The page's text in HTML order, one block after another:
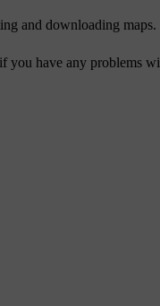
and downloading
you have any problems